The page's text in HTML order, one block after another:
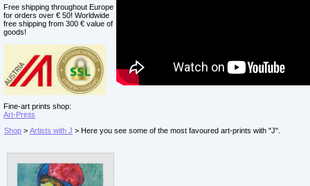
Free shipping throughout Europe
for orders over € 50! Worldwide
free shipping from 300 € value of
goods!
Fine-art prints shop:
Art-Prints
Shop > Artists with J > Here you see some of the most favoured art-prints with "J".